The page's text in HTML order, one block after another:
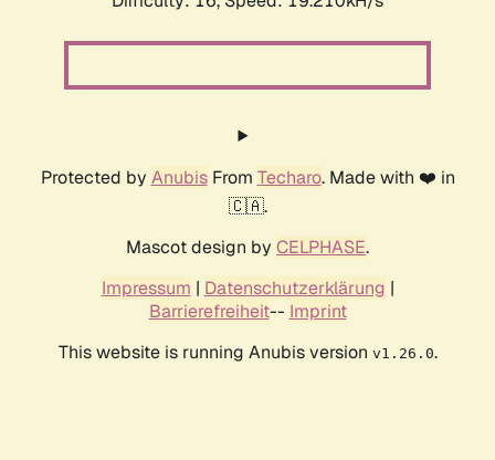
Protected by AnubisFrom Techaro. Made with ❤️ in
🇨🇦.
Mascot design by CELPHASE.
Impressum | Datenschutzerklärung |
Barrierefreiheit-- Imprint
This website is running Anubis version v1.26.0.